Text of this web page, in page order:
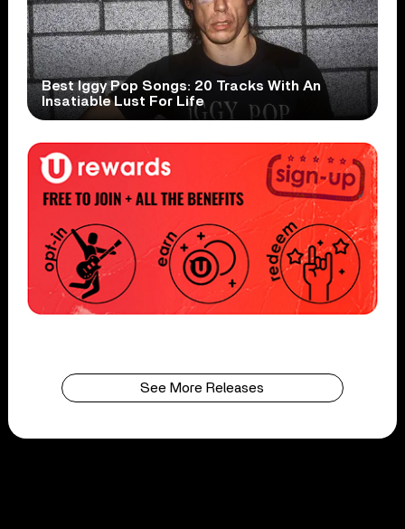
Best Iggy Pop Songs: 20 Tracks With An
Insatiable Lust For Life
See More Releases